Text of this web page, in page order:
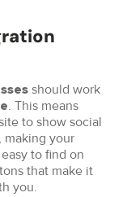
should work
. This means
to show social
making your
to find on
that make it
you.